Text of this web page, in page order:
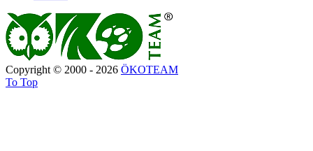
Copyright © 2000 - 2026 ÖKOTEAM
To Top